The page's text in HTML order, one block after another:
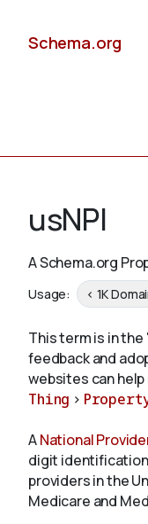
Schema.org
Schemas
Validate
About
usNPI
A Schema.org
Usage: < 1K
This term is in
feedback and
websites can
Thing >
ANational
digit
providers in the
Medicare and